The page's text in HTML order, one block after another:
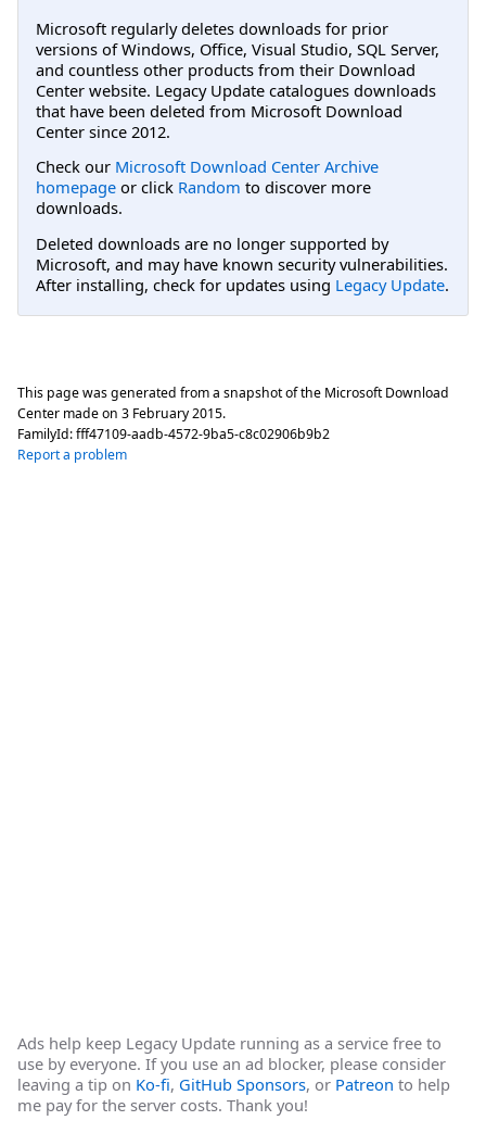
Microsoft regularly deletes downloads for prior
versions of Windows, Office, Visual Studio, SQL Server,
and countless other products from their Download
Center website. Legacy Update catalogues downloads
that have been deleted from Microsoft Download
Center since 2012.
Check our Microsoft Download Center Archive
homepage or click Random to discover more
downloads.
Deleted downloads are no longer supported by
Microsoft, and may have known security vulnerabilities.
After installing, check for updates using Legacy Update.
This page was generated from a snapshot of the Microsoft Download
Center made on 3 February 2015.
FamilyId:fff47109-aadb-4572-9ba5-c8c02906b9b2
Report a problem
Ads help keep Legacy Update running as a service free to
use by everyone. If you use an ad blocker, please consider
leaving a tip on Ko-fi, GitHub Sponsors, or Patreon to help
me pay for the server costs. Thank you!